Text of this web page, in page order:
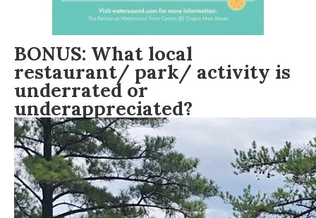
BONUS: What local
restaurant/ park/ activity is
underrated or
underappreciated?